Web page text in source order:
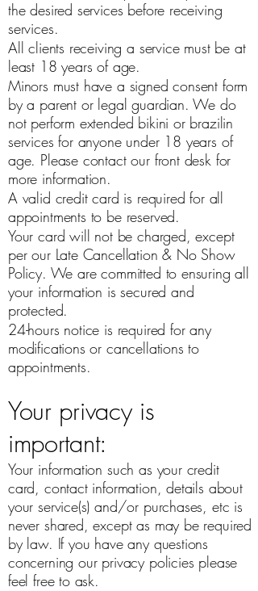
the desired services before receiving
services.
All clients receiving a service must be at
least 18 years of age.
Minors must have a signed consent form
by a parent or legal guardian. We do
not perform extended bikini or brazilin
services for anyone under 18 years of
age. Please contact our front desk for
more information.
A valid credit card is required for all
appointments to be reserved.
Your card will not be charged, except
per our Late Cancellation & No Show
Policy. We are committed to ensuring all
your information is secured and
protected.
24-hours notice is required for any
modifications or cancellations to
appointments.
Your privacy is
important:
Your information such as your credit
card, contact information, details about
your service(s) and/or purchases, etc is
never shared, except as may be required
by law. If you have any questions
concerning our privacy policies please
feel free to ask.